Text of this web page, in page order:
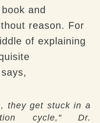
and
reason. For
of explaining
they get stuck in a
cycle," Dr.